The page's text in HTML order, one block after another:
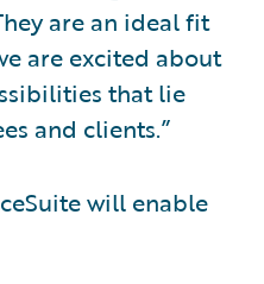
are an ideal fit
are excited about
that lie
and clients.”
will enable